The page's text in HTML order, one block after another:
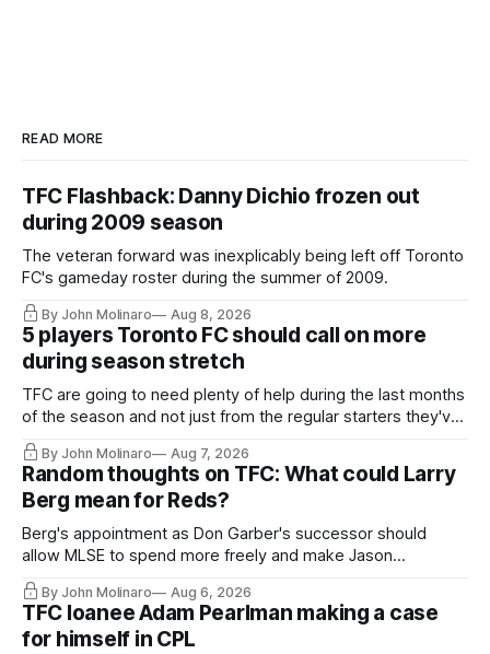
READ MORE
TFC Flashback: Danny Dichio frozen out
during 2009 season
The veteran forward was inexplicably being left off Toronto
FC's gameday roster during the summer of 2009.
By John Molinaro Aug 8, 2026
5 players Toronto FC should call on more
during season stretch
TFC are going to need plenty of help during the last months
of the season and not just from the regular starters they've
relied upon.
By John Molinaro Aug 7, 2026
Random thoughts on TFC: What could Larry
Berg mean for Reds?
Berg's appointment as Don Garber's successor should
allow MLSE to spend more freely and make Jason
Hernandez's job easier.
By John Molinaro Aug 6, 2026
TFC loanee Adam Pearlman making a case
for himself in CPL